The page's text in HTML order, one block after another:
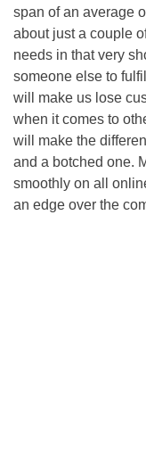
span of an average
about just a couple
needs in that very
someone else to
will make us lose
when it comes to
will make the
and a botched one.
smoothly on all
an edge over the